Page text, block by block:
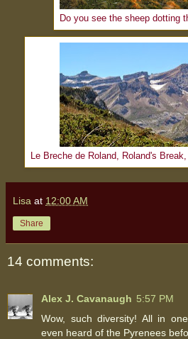
Do you see the sheep dotting
Le Breche de Roland, Roland's
Lisa at 12:00 AM
Share
14 comments:
Alex J. Cavanaugh 5:57 PM
Wow, such diversity! All in
even heard of the Pyrenees